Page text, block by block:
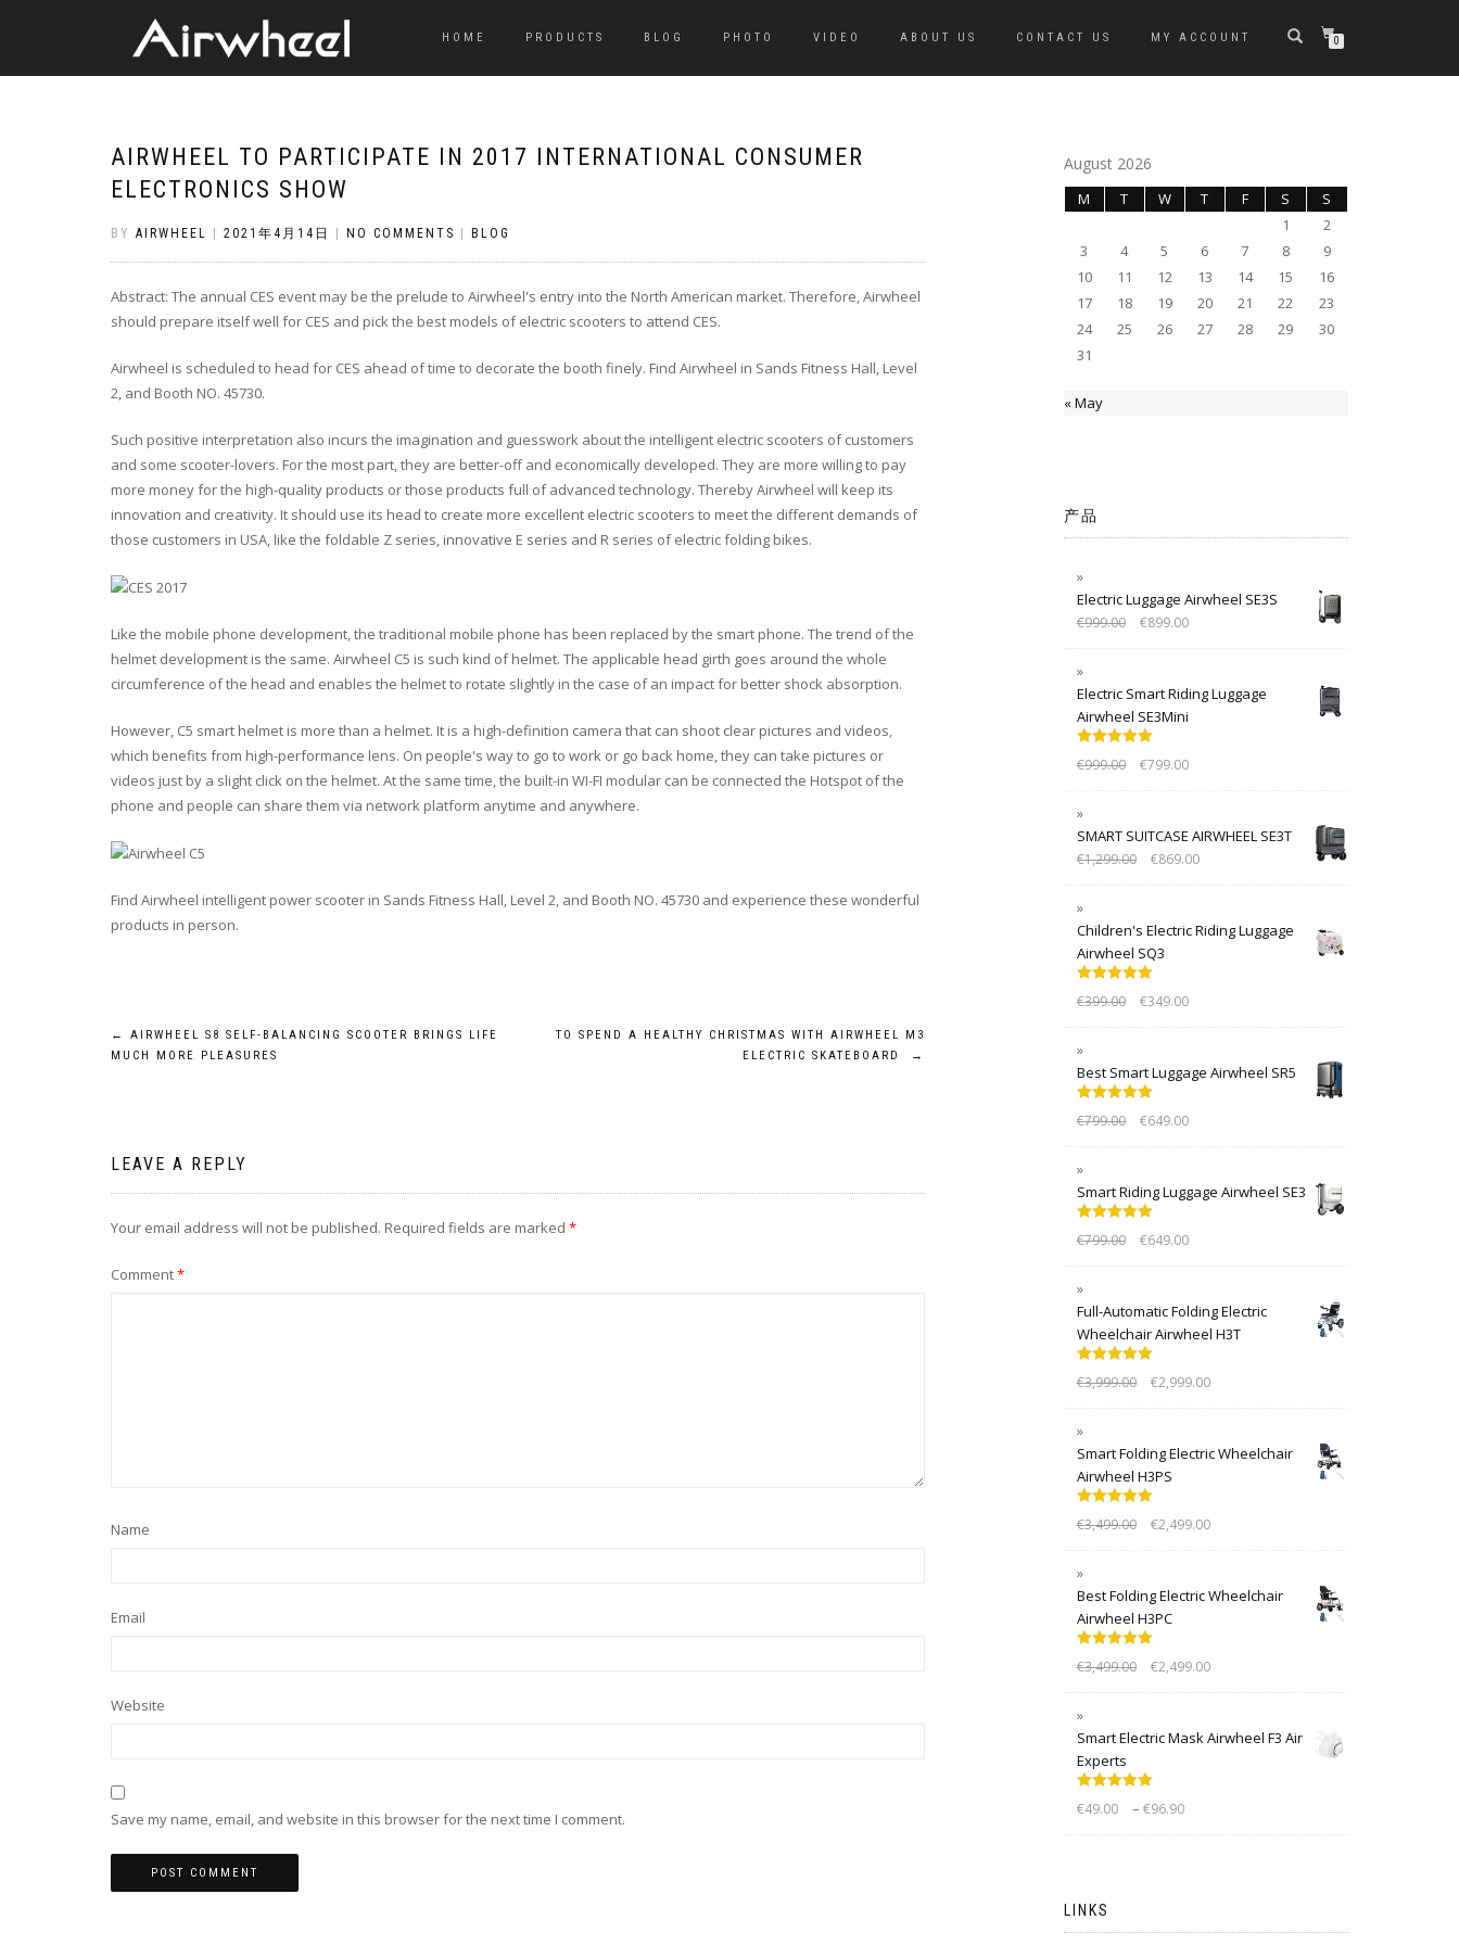
HOME PRODUCTS BLOG PHOTO VIDEO ABOUT US CONTACT US MY ACCOUNT 0
AIRWHEEL TO PARTICIPATE IN 2017 INTERNATIONAL CONSUMER
ELECTRONICS SHOW
BY AIRWHEEL 2021年4月14日 NO COMMENTS BLOG
Abstract: The annual CES event may be the prelude to Airwheel's entry into the North American market. Therefore, Airwheel
should prepare itself well for CES and pick the best models of electric scooters to attend CES.
Airwheel is scheduled to head for CES ahead of time to decorate the booth finely. Find Airwheel in Sands Fitness Hall, Level
2, and Booth NO. 45730.
Such positive interpretation also incurs the imagination and guesswork about the intelligent electric scooters of customers
and some scooter-lovers. For the most part, they are better-off and economically developed. They are more willing to pay
more money for the high-quality products or those products full of advanced technology. Thereby Airwheel will keep its
innovation and creativity. It should use its head to create more excellent electric scooters to meet the different demands of
those customers in USA, like the foldable Z series, innovative E series and R series of electric folding bikes.
Like the mobile phone development, the traditional mobile phone has been replaced by the smart phone. The trend of the
helmet development is the same. Airwheel C5 is such kind of helmet. The applicable head girth goes around the whole
circumference of the head and enables the helmet to rotate slightly in the case of an impact for better shock absorption.
However, C5 smart helmet is more than a helmet. It is a high-definition camera that can shoot clear pictures and videos,
which benefits from high-performance lens. On people's way to go to work or go back home, they can take pictures or
videos just by a slight click on the helmet. At the same time, the built-in WI-FI modular can be connected the Hotspot of the
phone and people can share them via network platform anytime and anywhere.
Find Airwheel intelligent power scooter in Sands Fitness Hall, Level 2, and Booth NO. 45730 and experience these wonderful
products in person.
Post
←
AIRWHEEL S8 SELF-BALANCING SCOOTER BRINGS LIFE
MUCH MORE PLEASURES
TO SPEND A HEALTHY CHRISTMAS WITH AIRWHEEL M3
ELECTRIC SKATEBOARD
→
LEAVE A REPLY
Your email address will not be published. Required fields are marked *
Comment*
Name
Email
Website
Save my name, email, and website in this browser for the next time I comment.
August 2026
M T W T F S
S
1
2
3
4 5 6 7 8
9
10
11 12 13 14 15
16
17
18 19 20 21 22
23
24
25 26 27 28 29
30
31
« May
产品
Electric Luggage Airwheel SE3S
€999.00 €899.00
Electric Smart Riding Luggage
Airwheel SE3Mini
out of 5
€999.00 €799.00
SMART SUITCASE AIRWHEEL SE3T
€1,299.00 €869.00
Children's Electric Riding Luggage
Airwheel SQ3
out of 5
€399.00 €349.00
Best Smart Luggage Airwheel SR5
out of 5
€799.00 €649.00
Smart Riding Luggage Airwheel SE3
out of 5
€799.00 €649.00
Full-Automatic Folding Electric
Wheelchair Airwheel H3T
out of 5
€3,999.00 €2,999.00
Smart Folding Electric Wheelchair
Airwheel H3PS
out of 5
€3,499.00 €2,499.00
Best Folding Electric Wheelchair
Airwheel H3PC
out of 5
€3,499.00 €2,499.00
Smart Electric Mask Airwheel F3 Air
Experts
out of 5
€49.00 – €96.90
LINKS